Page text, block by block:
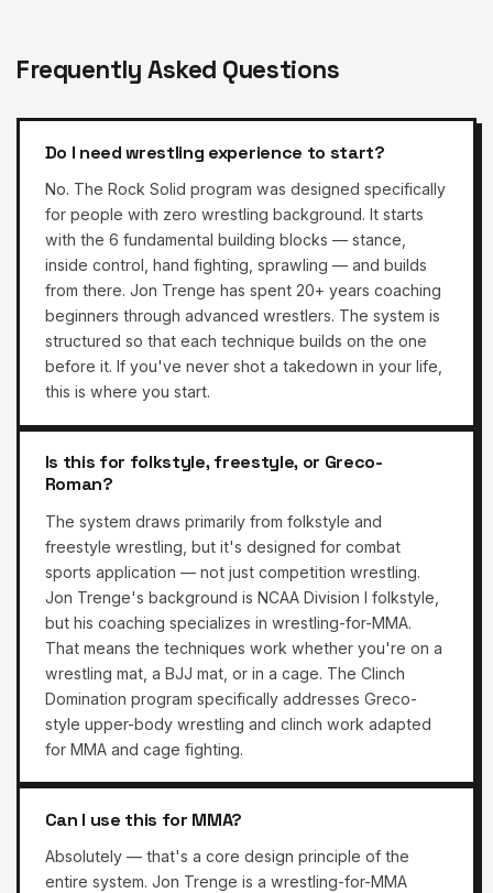
Frequently Asked Questions
Do I need wrestling experience to start?
No. The Rock Solid program was designed specifically
for people with zero wrestling background. It starts
with the 6 fundamental building blocks — stance,
inside control, hand fighting, sprawling — and builds
from there. Jon Trenge has spent 20+ years coaching
beginners through advanced wrestlers. The system is
structured so that each technique builds on the one
before it. If you've never shot a takedown in your life,
this is where you start.
Is this for folkstyle, freestyle, or Greco-
Roman?
The system draws primarily from folkstyle and
freestyle wrestling, but it's designed for combat
sports application — not just competition wrestling.
Jon Trenge's background is NCAA Division I folkstyle,
but his coaching specializes in wrestling-for-MMA.
That means the techniques work whether you're on a
wrestling mat, a BJJ mat, or in a cage. The Clinch
Domination program specifically addresses Greco-
style upper-body wrestling and clinch work adapted
for MMA and cage fighting.
Can I use this for MMA?
Absolutely — that's a core design principle of the
entire system. Jon Trenge is a wrestling-for-MMA